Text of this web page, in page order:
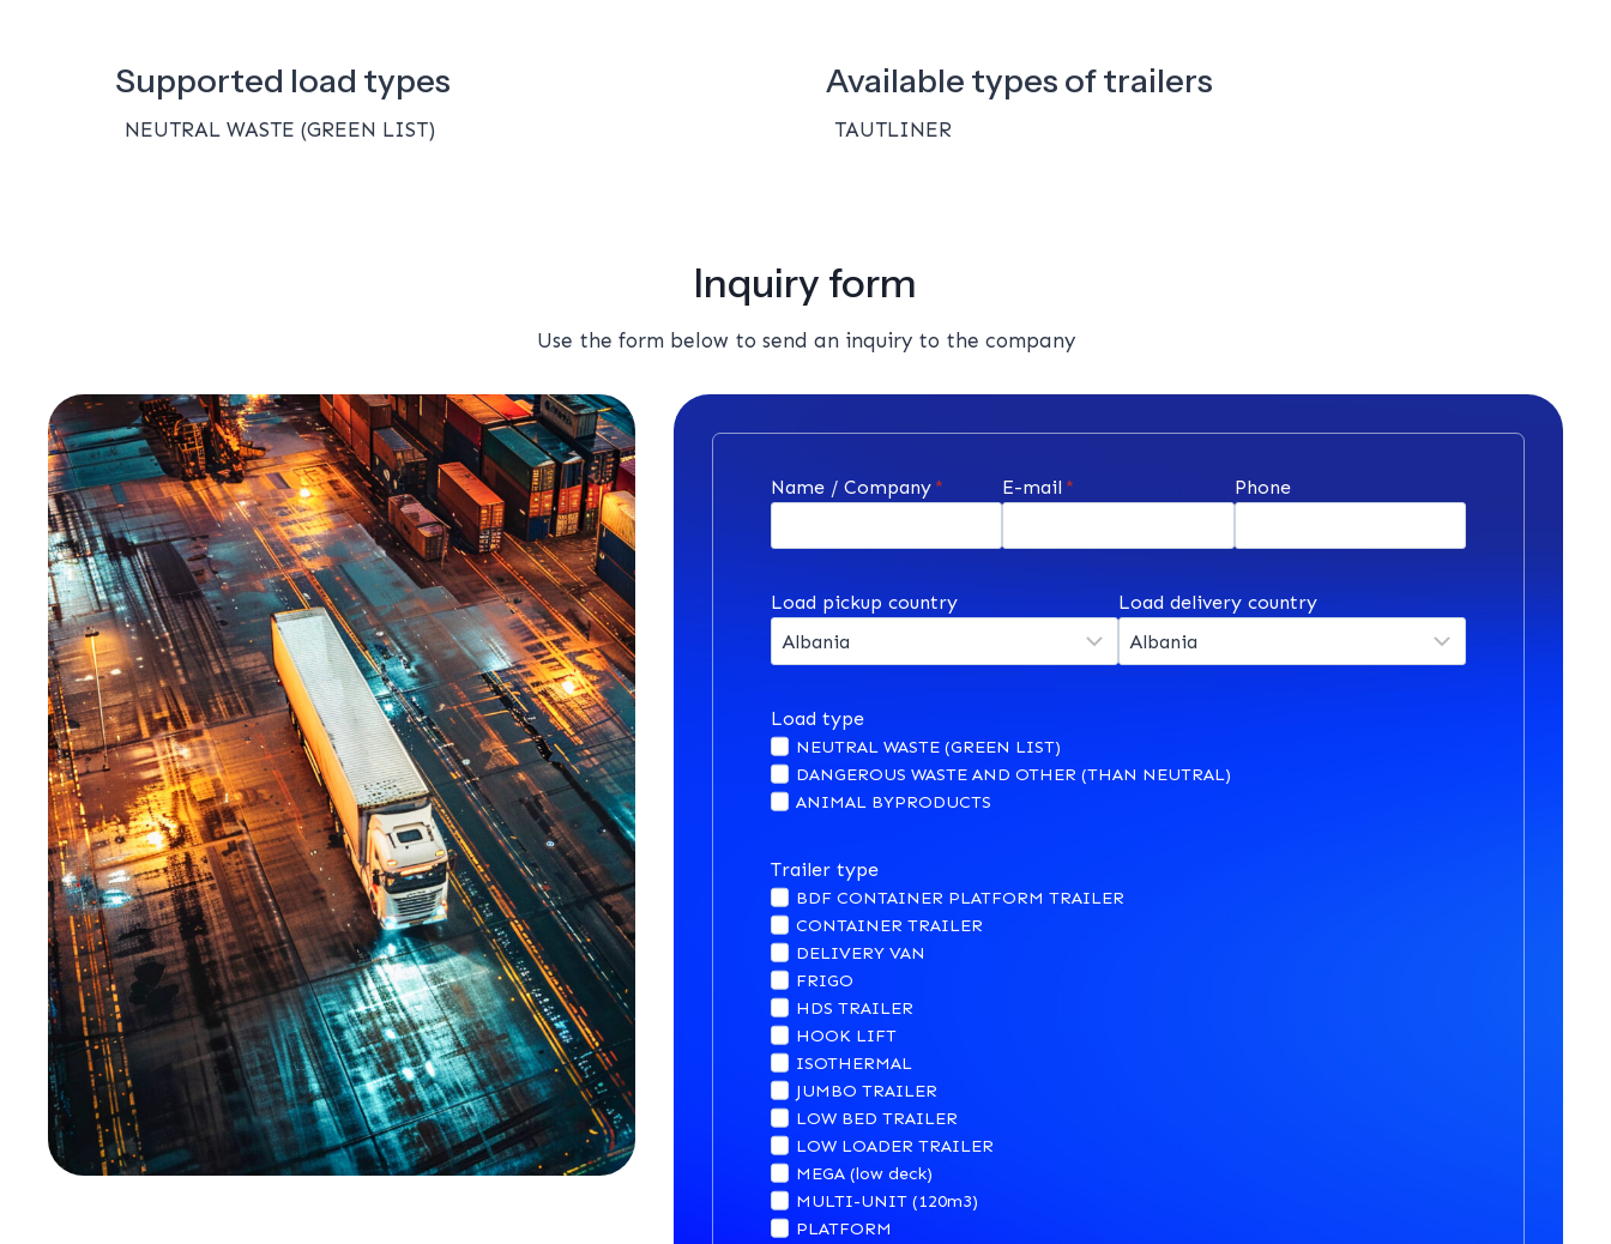
Supported load types
NEUTRAL WASTE (GREEN LIST)
Available types of trailers
TAUTLINER
Inquiry form
Use the form below to send an inquiry to the company
Name / Company * E-mail * Phone
Load pickup country Load delivery country
Load type
NEUTRAL WASTE (GREEN LIST)
DANGEROUS WASTE AND OTHER (THAN NEUTRAL)
ANIMAL BYPRODUCTS
Trailer type
BDF CONTAINER PLATFORM TRAILER
CONTAINER TRAILER
DELIVERY VAN
FRIGO
HDS TRAILER
HOOK LIFT
ISOTHERMAL
JUMBO TRAILER
LOW BED TRAILER
LOW LOADER TRAILER
MEGA (low deck)
MULTI-UNIT (120m3)
PLATFORM